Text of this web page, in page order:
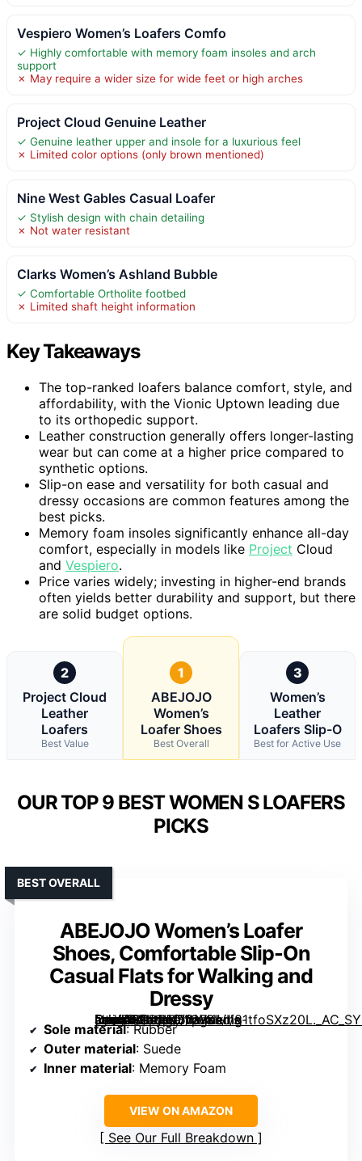
Vespiero Women’s Loafers Comfo
✓ Highly comfortable with memory foam insoles and arch
support
✗ May require a wider size for wide feet or high arches
Project Cloud Genuine Leather
✓ Genuine leather upper and insole for a luxurious feel
✗ Limited color options (only brown mentioned)
Nine West Gables Casual Loafer
✓ Stylish design with chain detailing
✗ Not water resistant
Clarks Women’s Ashland Bubble
✓ Comfortable Ortholite footbed
✗ Limited shaft height information
Key Takeaways
The top-ranked loafers balance comfort, style, and
affordability, with the Vionic Uptown leading due
to its orthopedic support.
Leather construction generally offers longer-lasting
wear but can come at a higher price compared to
synthetic options.
Slip-on ease and versatility for both casual and
dressy occasions are common features among the
best picks.
Memory foam insoles significantly enhance all-day
comfort, especially in models like Project Cloud
and Vespiero.
Price varies widely; investing in higher-end brands
often yields better durability and support, but there
are solid budget options.
2
Project Cloud
Leather
Loafers
Best Value
1
ABEJOJO
Women’s
Loafer Shoes
Best Overall
3
Women’s
Leather
Loafers Slip-O
Best for Active Use
OUR TOP 9 BEST WOMEN S LOAFERS
PICKS
ABEJOJO Women’s Loafer
Shoes, Comfortable Slip-On
Casual Flats for Walking and
Dressy
[grimfaste asin=”B0DPTD1G7K” mode=”image” alt=”ABEJOJO Women's Loafer Shoes, Comfortable Slip-On Casual Flats for Walking and Dressy” image=”https://m.media-amazon.com/images/I/81tfoSXz20L._AC_SY395_SX395_QL70_FMwebp_.jpg” link=”0″]
BEST OVERALL
Sole material: Rubber
Outer material: Suede
Inner material: Memory Foam
VIEW ON AMAZON
See Our Full Breakdown